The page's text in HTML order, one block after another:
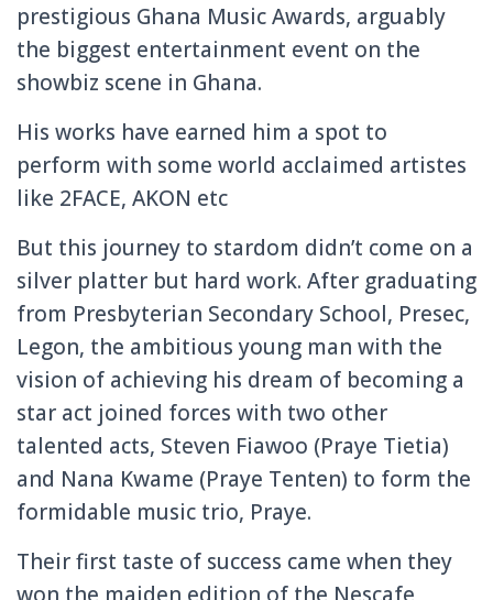
prestigious Ghana Music Awards, arguably
the biggest entertainment event on the
showbiz scene in Ghana.
His works have earned him a spot to
perform with some world acclaimed artistes
like 2FACE, AKON etc
But this journey to stardom didn’t come on a
silver platter but hard work. After graduating
from Presbyterian Secondary School, Presec,
Legon, the ambitious young man with the
vision of achieving his dream of becoming a
star act joined forces with two other
talented acts, Steven Fiawoo (Praye Tietia)
and Nana Kwame (Praye Tenten) to form the
formidable music trio, Praye.
Their first taste of success came when they
won the maiden edition of the Nescafe